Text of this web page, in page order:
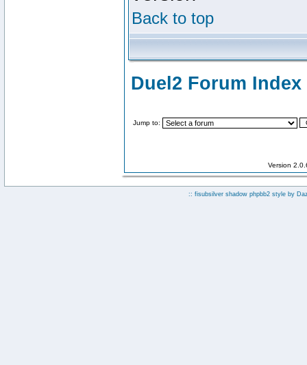
Back to top
Duel2 Forum Index
Jump to:
Version
:: fisubsilver shadow phpbb2 style by